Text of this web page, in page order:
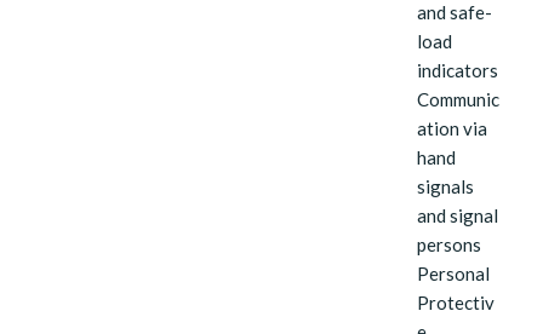
and safe-
load
indicators
Communic
ation via
hand
signals
and signal
persons
Personal
Protectiv